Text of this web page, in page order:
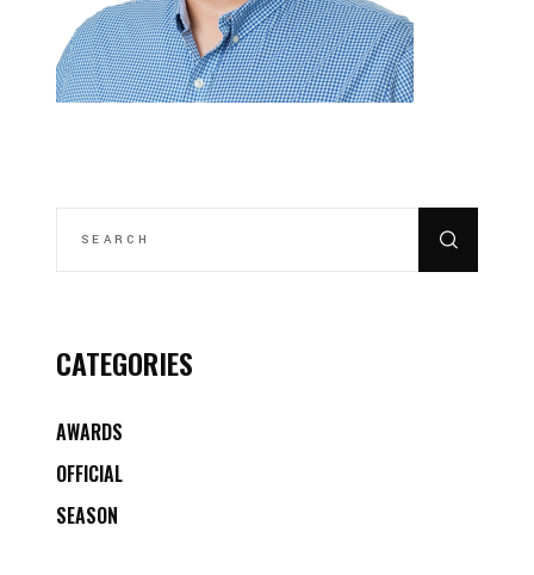
CATEGORIES
AWARDS
OFFICIAL
SEASON